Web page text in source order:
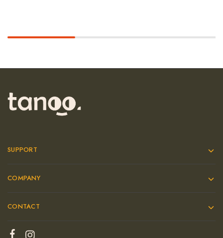
SUPPORT
COMPANY
CONTACT